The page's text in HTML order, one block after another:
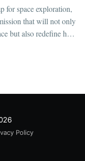
for space exploration,
that will not only
but also redefine how
challenging fields
Policy